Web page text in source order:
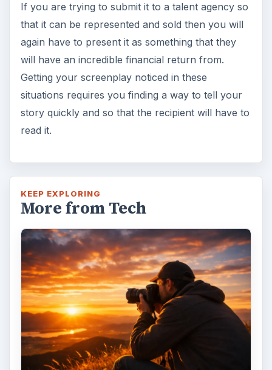
If you are trying to submit it to a talent agency so
that it can be represented and sold then you will
again have to present it as something that they
will have an incredible financial return from.
Getting your screenplay noticed in these
situations requires you finding a way to tell your
story quickly and so that the recipient will have to
read it.
KEEP EXPLORING
More from Tech